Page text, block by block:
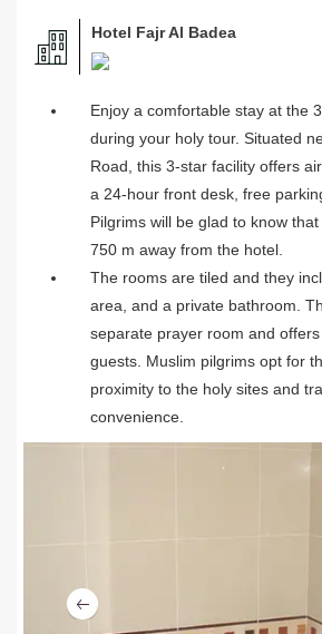
Hotel Fajr Al Badea
Enjoy a comfortable stay at the
during your holy tour. Situated
Road, this 3-star facility offers
a 24-hour front desk, free
Pilgrims will be glad to know
750 m away from the hotel.
The rooms are tiled and they
area, and a private bathroom.
separate prayer room and
guests. Muslim pilgrims opt for
proximity to the holy sites and
convenience.